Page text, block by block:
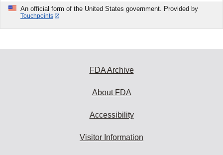
An official form of the United States government. Provided by
Touchpoints
FDA Archive
About FDA
Accessibility
Visitor Information